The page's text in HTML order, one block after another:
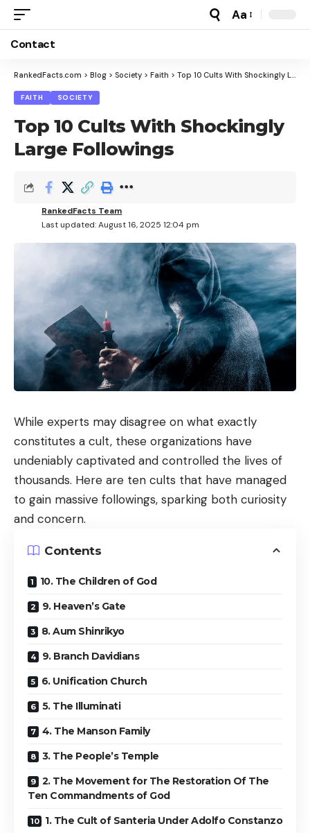
Font
Aa
Contact
RankedFacts.com > Blog > Society > Faith > Top 10 Cults With Shockingly Large Followings
FAITH SOCIETY
Top 10 Cults With Shockingly
Large Followings
Last updated: August 16, 2025 12:04 pm
RankedFacts Team
While experts may disagree on what exactly
constitutes a cult, these organizations have
undeniably captivated and controlled the lives of
thousands. Here are ten cults that have managed
to gain massive followings, sparking both curiosity
and concern.
Contents
10. The Children of God
9. Heaven’s Gate
8. Aum Shinrikyo
9. Branch Davidians
6. Unification Church
5. The Illuminati
4. The Manson Family
3. The People’s Temple
2. The Movement for The Restoration Of The
Ten Commandments of God
1. The Cult of Santeria Under Adolfo Constanzo